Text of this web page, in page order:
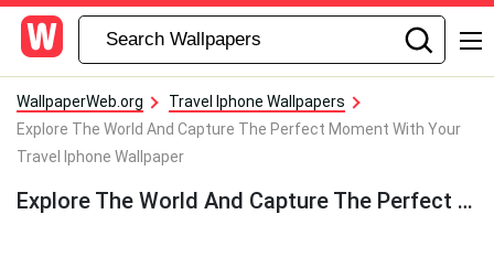
WallpaperWeb.org
Travel Iphone Wallpapers
Explore The World And Capture The Perfect Moment With Your
Travel Iphone Wallpaper
Explore The World And Capture The Perfect Moment With Your Travel Iphone Wallpaper